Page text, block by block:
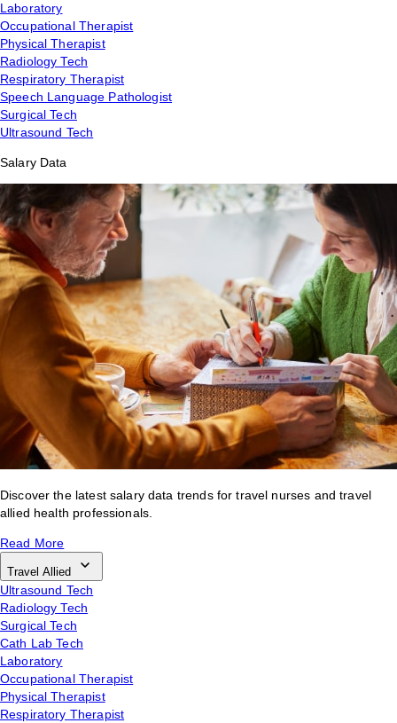
Laboratory
Occupational Therapist
Physical Therapist
Radiology Tech
Respiratory Therapist
Speech Language Pathologist
Surgical Tech
Ultrasound Tech
Salary Data
Discover the latest salary data trends for travel nurses and travel
allied health professionals.
Read More
Travel Allied
Ultrasound Tech
Radiology Tech
Surgical Tech
Cath Lab Tech
Laboratory
Occupational Therapist
Physical Therapist
Respiratory Therapist